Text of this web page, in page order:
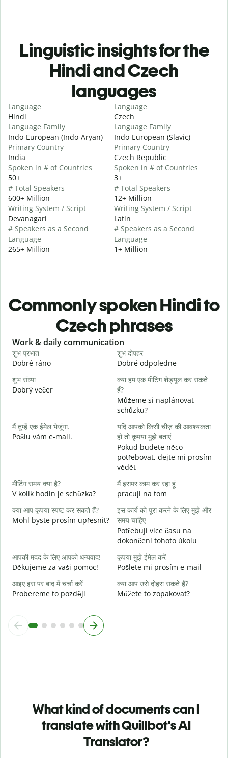
Linguistic insights for the
Hindi and Czech
languages
Language
Hindi
Language Family
Indo-European (Indo-Aryan)
Primary Country
India
Spoken in # of Countries
50+
# Total Speakers
600+ Million
Writing System / Script
Devanagari
# Speakers as a Second
Language
265+ Million
Language
Czech
Language Family
Indo-European (Slavic)
Primary Country
Czech Republic
Spoken in # of Countries
3+
# Total Speakers
12+ Million
Writing System / Script
Latin
# Speakers as a Second
Language
1+ Million
Commonly spoken Hindi to
Czech phrases
Slide 1 of 6
Work & daily communication
शुभ प्रभात
Dobré ráno
शुभ दोपहर
Dobré odpoledne
शुभ संध्या
Dobrý večer
क्या हम एक मीटिंग शेड्यूल कर सकते
हैं?
Můžeme si naplánovat
schůzku?
मैं तुम्हें एक ईमेल भेजूंगा.
Pošlu vám e-mail.
यदि आपको किसी चीज़ की आवश्यकता
हो तो कृपया मुझे बताएं
Pokud budete něco
potřebovat, dejte mi prosím
vědět
मीटिंग समय क्या है?
V kolik hodin je schůzka?
मैं इसपर काम कर रहा हूं
pracuji na tom
क्या आप कृपया स्पष्ट कर सकते हैं?
Mohl byste prosím upřesnit?
इस कार्य को पूरा करने के लिए मुझे और
समय चाहिए
Potřebuji více času na
dokončení tohoto úkolu
आपकी मदद के लिए आपको धन्यवाद!
Děkujeme za vaši pomoc!
कृपया मुझे ईमेल करें
Pošlete mi prosím e-mail
आइए इस पर बाद में चर्चा करें
Probereme to později
क्या आप उसे दोहरा सकते हैं?
Můžete to zopakovat?
What kind of documents can I
translate with Quillbot's AI
Translator?